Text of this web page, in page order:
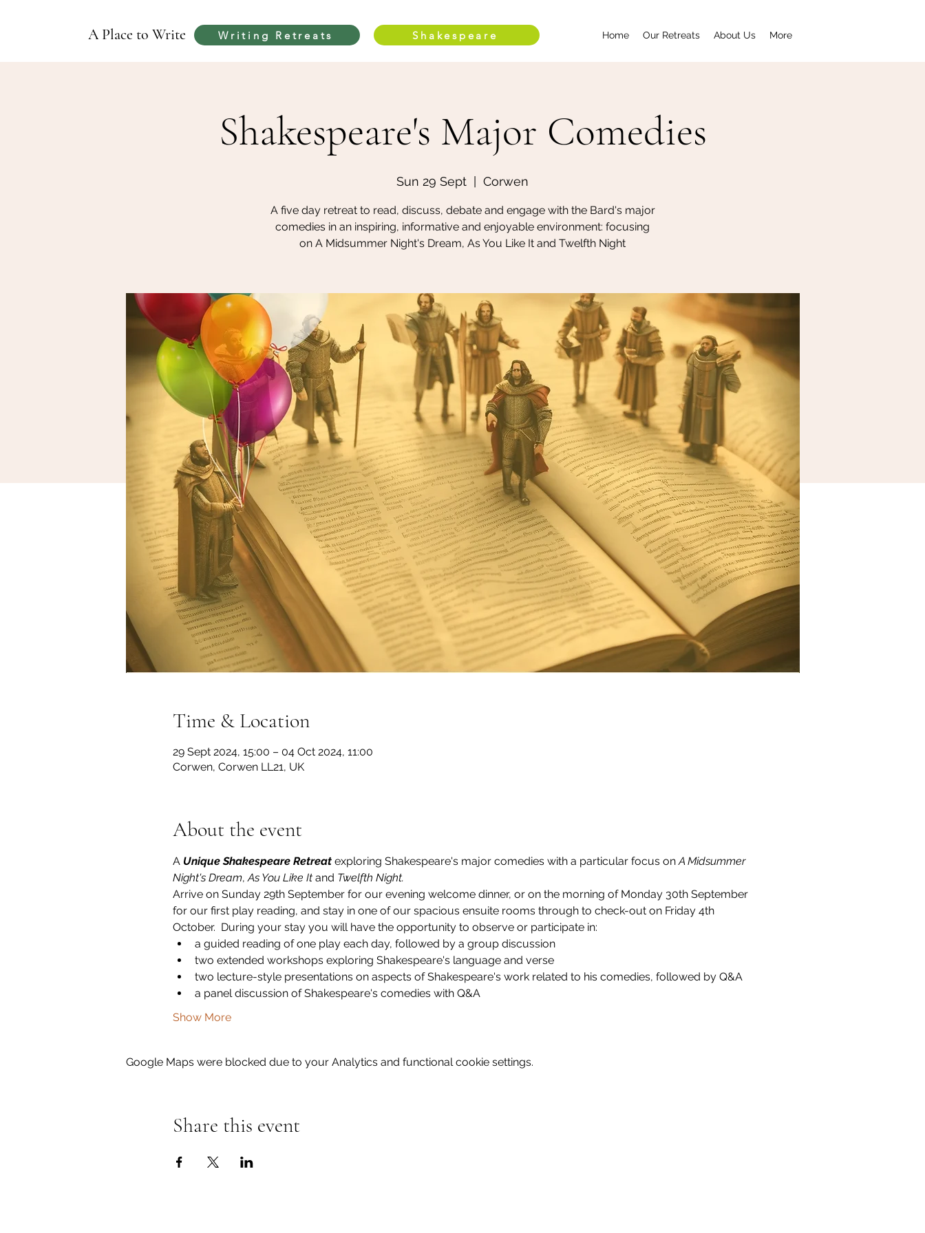
Writing Retreats Shakespeare Home Our Retreats About Us More
Shakespeare's Major Comedies
Sun 29 Sept Corwen
A five day retreat to read, discuss, debate and engage with the Bard's major
comedies in an inspiring, informative and enjoyable environment: focusing
on A Midsummer Night's Dream, As You Like It and Twelfth Night
Time & Location
29 Sept 2024, 15:00 – 04 Oct 2024, 11:00
Corwen, Corwen LL21, UK
About the event
A Unique Shakespeare Retreat exploring Shakespeare's major comedies with a particular focus on A Midsummer
Night's Dream, As You Like It and Twelfth Night.
Arrive on Sunday 29th September for our evening welcome dinner, or on the morning of Monday 30th September
for our first play reading, and stay in one of our spacious ensuite rooms through to check-out on Friday 4th
October.  During your stay you will have the opportunity to observe or participate in:
a guided reading of one play each day, followed by a group discussion
two extended workshops exploring Shakespeare's language and verse
two lecture-style presentations on aspects of Shakespeare's work related to his comedies, followed by Q&A
a panel discussion of Shakespeare's comedies with Q&A
Show More
Google Maps were blocked due to your Analytics and functional cookie settings.
Share this event
A Place to Write